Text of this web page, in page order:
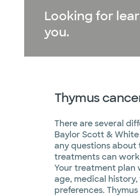
Looking for
you.​
Thymus
There are several
Baylor Scott &
any questions about
treatments can
Your treatment plan
age, medical
preferences.